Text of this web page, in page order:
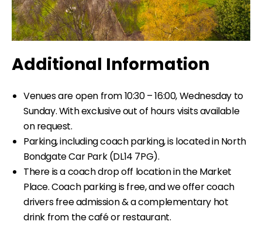
Additional Information
Venues are open from 10:30 – 16:00, Wednesday to
Sunday. With exclusive out of hours visits available
on request.
Parking, including coach parking, is located in North
Bondgate Car Park (DL14 7PG).
There is a coach drop off location in the Market
Place. Coach parking is free, and we offer coach
drivers free admission & a complementary hot
drink from the café or restaurant.